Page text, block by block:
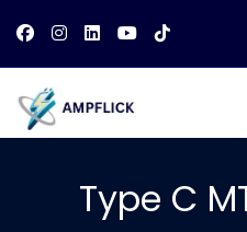
content
Type C